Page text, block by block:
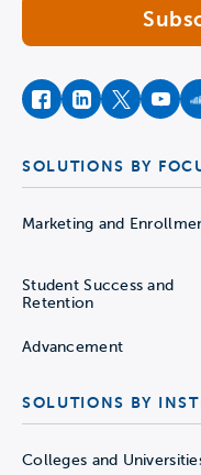
facebookinstagram
twitter
SOLUTIONS BY
Marketing and
Student Success and
Retention
Advancement
SOLUTIONS BY
Colleges and